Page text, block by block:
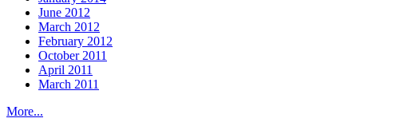
June 2012
March 2012
February 2012
October 2011
April 2011
March 2011
More...